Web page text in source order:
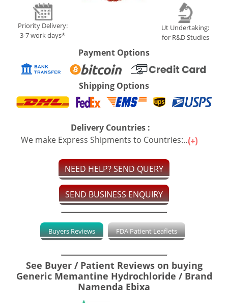
Priority Delivery:
3-7 work days*
Ut Undertaking:
for R&D Studies
Payment Options
Shipping Options
Delivery Countries :
We make Express Shipments to Countries:...
NEED HELP? SEND QUERY
SEND BUSINESS ENQUIRY
Buyers Reviews FDA Patient Leaflets
See Buyer / Patient Reviews on buying
Generic Memantine Hydrochloride / Brand
Namenda Ebixa